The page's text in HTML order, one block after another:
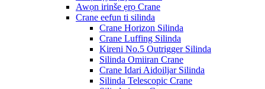
Awọn irinše ẹrọ Crane
Crane eefun ti silinda
Crane Horizon Silinda
Crane Luffing Silinda
Kireni No.5 Outrigger Silinda
Silinda Omiiran Crane
Crane Idari Aidoiljar Silinda
Silinda Telescopic Crane